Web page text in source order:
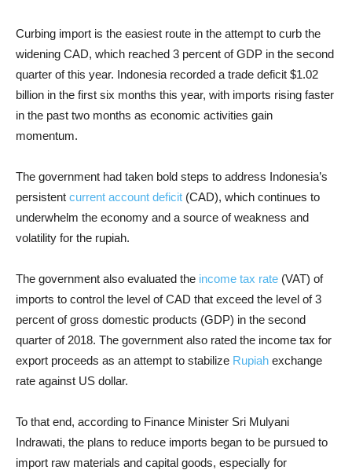
Curbing import is the easiest route in the attempt to curb the
widening CAD, which reached 3 percent of GDP in the second
quarter of this year. Indonesia recorded a trade deficit $1.02
billion in the first six months this year, with imports rising faster
in the past two months as economic activities gain
momentum.
The government had taken bold steps to address Indonesia’s
persistent current account deficit (CAD), which continues to
underwhelm the economy and a source of weakness and
volatility for the rupiah.
The government also evaluated the income tax rate (VAT) of
imports to control the level of CAD that exceed the level of 3
percent of gross domestic products (GDP) in the second
quarter of 2018. The government also rated the income tax for
export proceeds as an attempt to stabilize Rupiah exchange
rate against US dollar.
To that end, according to Finance Minister Sri Mulyani
Indrawati, the plans to reduce imports began to be pursued to
import raw materials and capital goods, especially for